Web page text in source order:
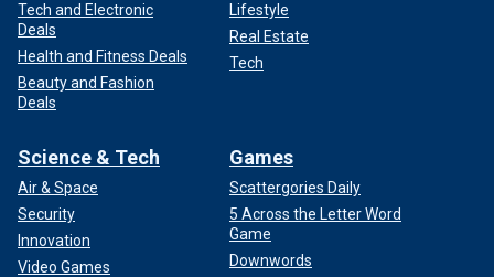
Tech and Electronic
Deals
Health and Fitness Deals
Beauty and Fashion
Deals
Lifestyle
Real Estate
Tech
Science & Tech
Air & Space
Security
Innovation
Video Games
Games
Scattergories Daily
5 Across the Letter Word
Game
Downwords